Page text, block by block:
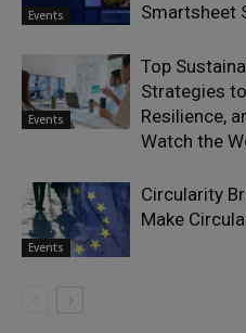
Events
Smartsheet
Events
Top
Strategies
Resilience,
Watch the
Events
Circularity
Make